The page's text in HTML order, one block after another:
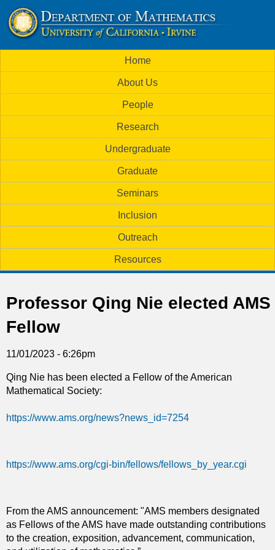
to
main
U
C
I
m
a
s
i
n
m
e
Home
About Us
People
Research
Undergraduate
Graduate
Seminars
Inclusion
Outreach
Resources
Professor Qing Nie elected AMS
Fellow
11/01/2023 - 6:26pm
Qing Nie has been elected a Fellow of the American
Mathematical Society:
https://www.ams.org/news?news_id=7254
https://www.ams.org/cgi-bin/fellows/fellows_by_year.cgi
From the AMS announcement: "AMS members designated
as Fellows of the AMS have made outstanding contributions
to the creation, exposition, advancement, communication,